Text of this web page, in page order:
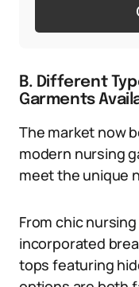
B. Different
Garments
The market now
modern nursing
meet the unique
From chic
incorporated
tops featuring